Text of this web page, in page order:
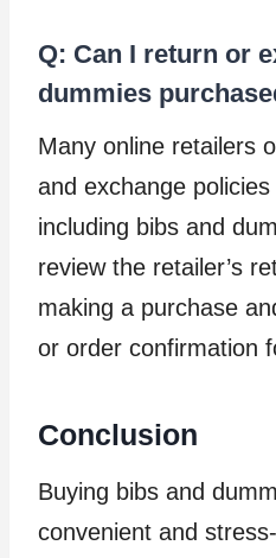
Q: Can I return or
dummies
Many online retailers
and exchange
including bibs and
review the retailer’s
making a purchase
or order confirmation
Conclusion
Buying bibs and
convenient and